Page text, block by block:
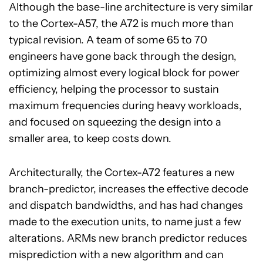
Although the base-line architecture is very similar
to the Cortex-A57, the A72 is much more than
typical revision. A team of some 65 to 70
engineers have gone back through the design,
optimizing almost every logical block for power
efficiency, helping the processor to sustain
maximum frequencies during heavy workloads,
and focused on squeezing the design into a
smaller area, to keep costs down.
Architecturally, the Cortex-A72 features a new
branch-predictor, increases the effective decode
and dispatch bandwidths, and has had changes
made to the execution units, to name just a few
alterations. ARMs new branch predictor reduces
misprediction with a new algorithm and can